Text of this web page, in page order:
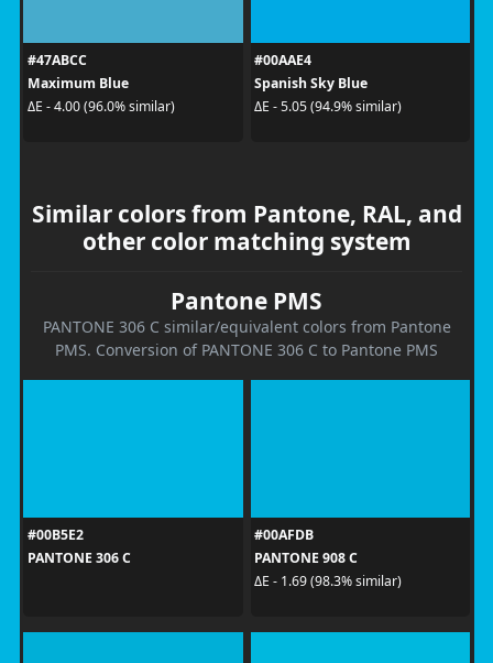
#47ABCC
Maximum Blue
ΔE - 4.00 (96.0% similar)
#00AAE4
Spanish Sky Blue
ΔE - 5.05 (94.9% similar)
Similar colors from Pantone, RAL, and
other color matching system
Pantone PMS
PANTONE 306 C similar/equivalent colors from Pantone
PMS. Conversion of PANTONE 306 C to Pantone PMS
#00B5E2
PANTONE 306 C
#00AFDB
PANTONE 908 C
ΔE - 1.69 (98.3% similar)